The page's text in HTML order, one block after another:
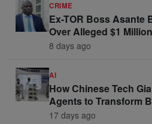
CRIME
Ex-TOR Boss Asante
Over Alleged $1
Linked to Ghana
8 days ago
AI
How Chinese Tech
Agents to Transform
and Win Enterprise
17 days ago